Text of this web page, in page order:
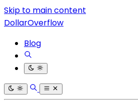
Skip to main content
DollarOverflow
Blog